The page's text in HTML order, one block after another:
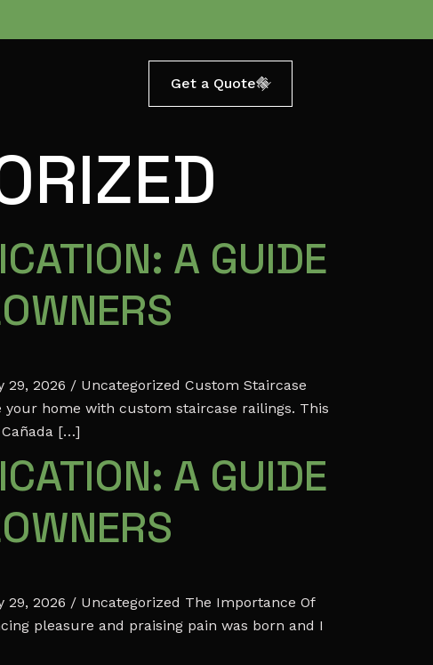
Get a Quote
A GUIDE
2026 / Uncategorized Custom Staircase
your home with custom staircase railings. This
[…]
A GUIDE
2026 / Uncategorized The Importance Of
pleasure and praising pain was born and I